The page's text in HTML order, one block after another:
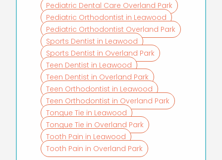
Pediatric Dental Care Overland Park
Pediatric Orthodontist in Leawood
Pediatric Orthodontist Overland Park
Sports Dentist in Leawood
Sports Dentist in Overland Park
Teen Dentist in Leawood
Teen Dentist in Overland Park
Teen Orthodontist in Leawood
Teen Orthodontist in Overland Park
Tongue Tie in Leawood
Tongue Tie in Overland Park
Tooth Pain in Leawood
Tooth Pain in Overland Park